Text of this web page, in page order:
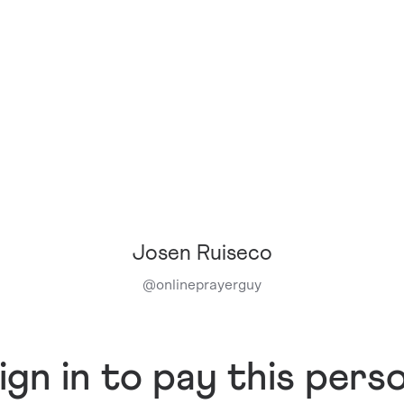
Josen Ruiseco
@onlineprayerguy
in to pay this